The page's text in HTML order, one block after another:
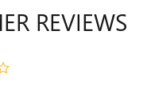
REVIEWS